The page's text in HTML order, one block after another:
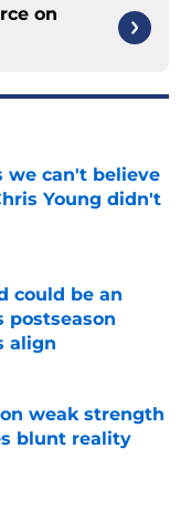
on
we can't believe
Young didn't
could be an
postseason
align
weak strength
blunt reality